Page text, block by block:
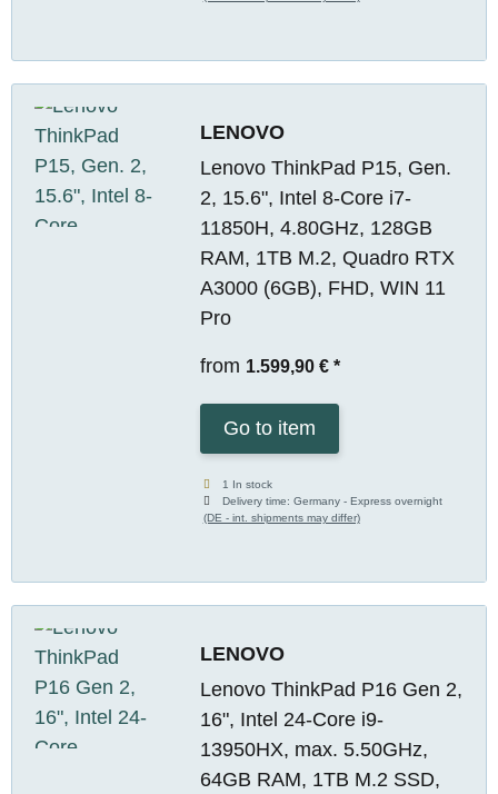
LENOVO
Lenovo ThinkPad P15, Gen.
2, 15.6", Intel 8-Core i7-
11850H, 4.80GHz, 128GB
RAM, 1TB M.2, Quadro RTX
A3000 (6GB), FHD, WIN 11
Pro
from 1.599,90 € *
Go to item
1 In stock
Delivery time:Germany - Express overnight
(DE - int. shipments may differ)
LENOVO
Lenovo ThinkPad P16 Gen 2,
16", Intel 24-Core i9-
13950HX, max. 5.50GHz,
64GB RAM, 1TB M.2 SSD,